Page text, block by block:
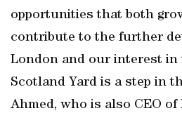
opportunities that both
contribute to the further
London and our interest in
Scotland Yard is a step in
Ahmed, who is also CEO of